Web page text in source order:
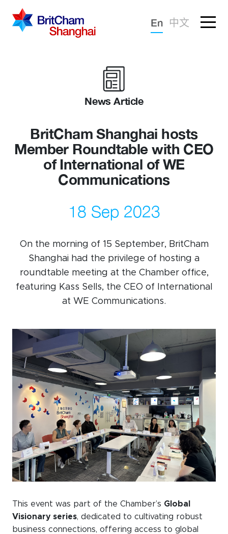
Forgotten password?
Sign in
Advocacy
Knowledge
Events calendar
News
The Paper Trail
Jobs Market
About us
Our Committees
Member Directory
Sponsorships
Newsletter
WeChat
LinkedIn
Live Lounge
En 中文
News Article
BritCham Shanghai hosts
Member Roundtable with CEO
of International of WE
Communications
18 Sep 2023
On the morning of 15 September, BritCham
Shanghai had the privilege of hosting a
roundtable meeting at the Chamber office,
featuring Kass Sells, the CEO of International
at WE Communications.
This event was part of the Chamber’s Global
Visionary series, dedicated to cultivating robust
business connections, offering access to global